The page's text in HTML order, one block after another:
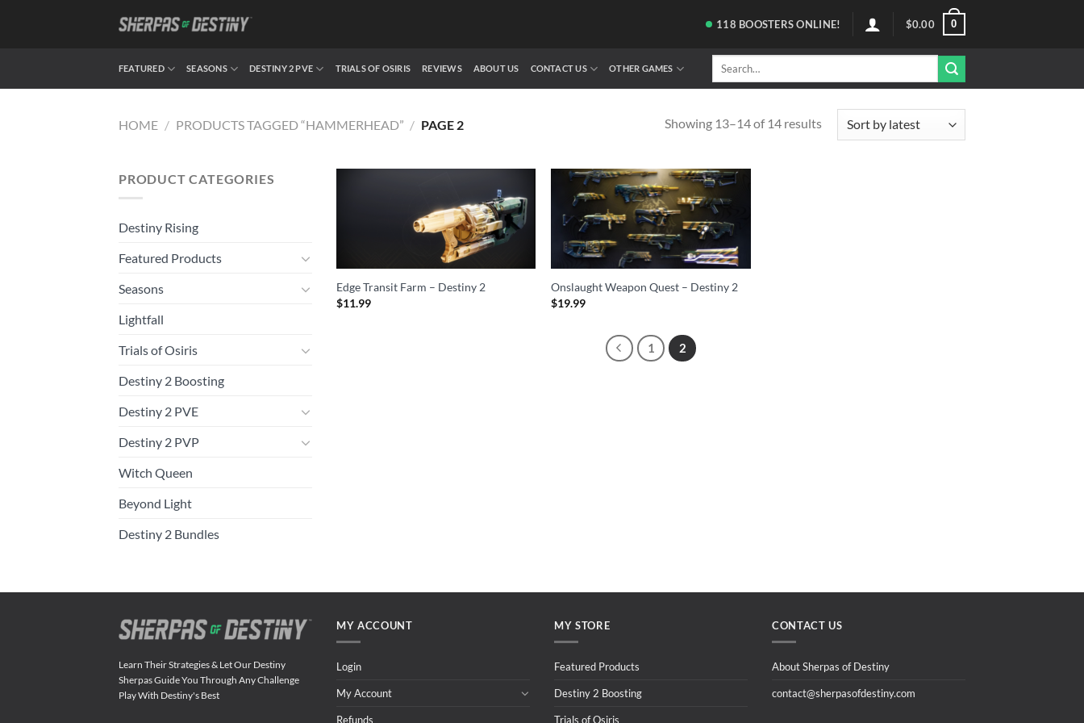
118 BOOSTERS ONLINE! $0.00 0
FEATURED SEASONS DESTINY 2 PVE TRIALS OF OSIRIS REVIEWS ABOUT US CONTACT US OTHER GAMES
Search
HOME / PRODUCTS TAGGED “HAMMERHEAD” / PAGE 2 Showing 13–14 of 14 results
PRODUCT CATEGORIES
Destiny Rising
Featured Products
Seasons
Lightfall
Trials of Osiris
Destiny 2 Boosting
Destiny 2 PVE
Destiny 2 PVP
Witch Queen
Beyond Light
Destiny 2 Bundles
Edge Transit Farm – Destiny 2
$11.99
Onslaught Weapon Quest – Destiny 2
$19.99
1 2
Learn Their Strategies & Let Our Destiny
Sherpas Guide You Through Any Challenge
Play With Destiny's Best
MY ACCOUNT
Login
My Account
Refunds
MY STORE
Featured Products
Destiny 2 Boosting
Trials of Osiris
CONTACT US
About Sherpas of Destiny
contact@sherpasofdestiny.com